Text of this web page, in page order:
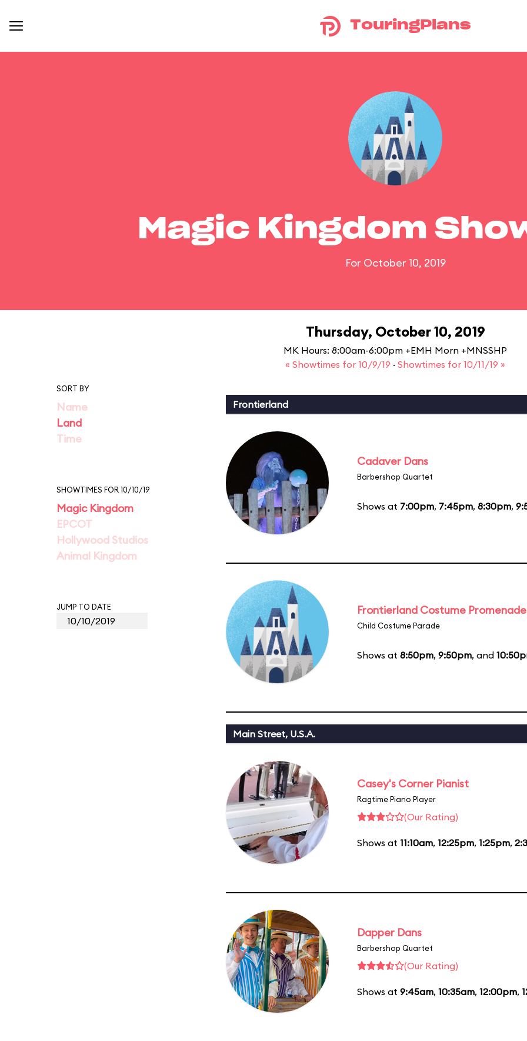
TouringPlans
Magic Kingdom
For October 10, 2019
Thursday, October 10, 2019
MK Hours: 8:00am-6:00pm +EMH Morn +MNSSHP
« Showtimes for 10/9/19 · Showtimes for 10/11/19 »
SORT BY
Name
Land
Time
SHOWTIMES FOR 10/10/19
Magic Kingdom
EPCOT
Hollywood Studios
Animal Kingdom
JUMP TO DATE
Frontierland
Cadaver Dans
Barbershop Quartet
Shows at 7:00pm, 7:45pm, 8:30pm,
Frontierland Costume Promenade
Child Costume Parade
Shows at 8:50pm, 9:50pm, and
Main Street, U.S.A.
Casey's Corner Pianist
Ragtime Piano Player
(Our Rating)
Shows at 11:10am, 12:25pm, 1:25pm,
Dapper Dans
Barbershop Quartet
(Our Rating)
Shows at 9:45am, 10:35am, 12:00pm,